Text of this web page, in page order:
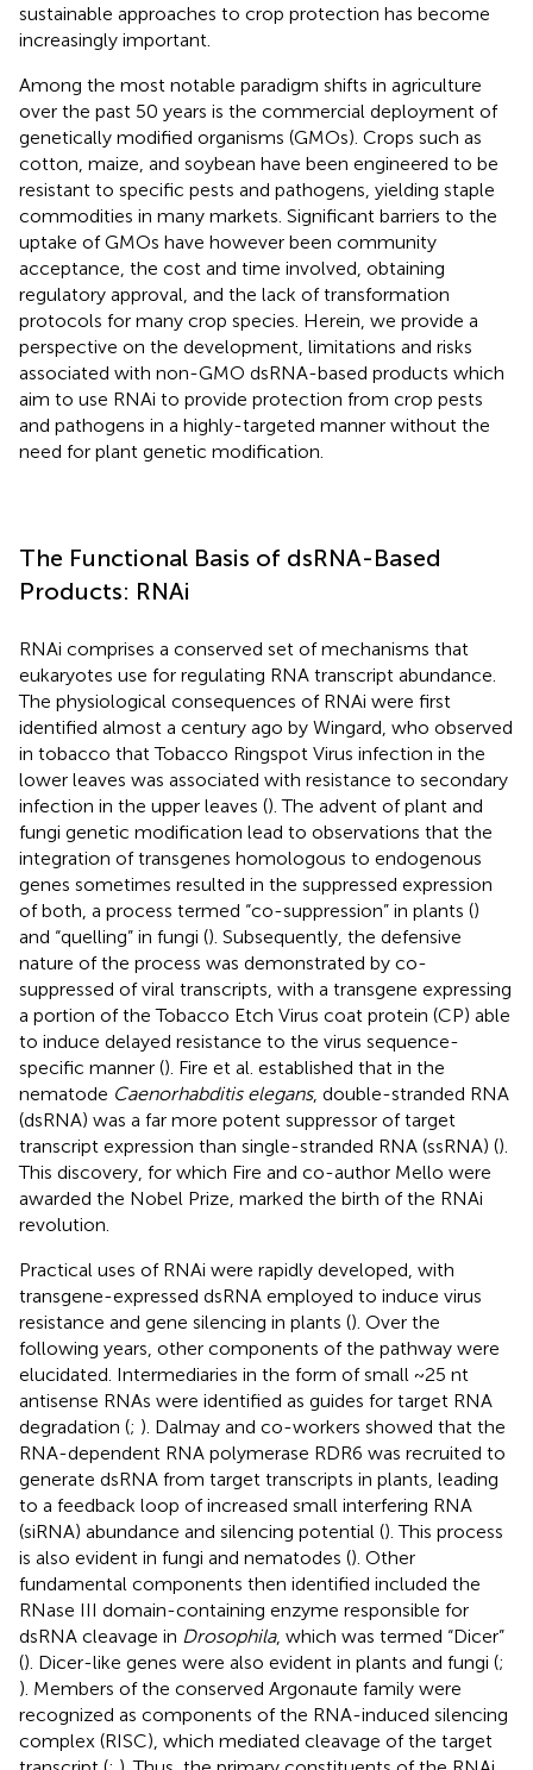
sustainable approaches to crop protection has become
increasingly important.
Among the most notable paradigm shifts in agriculture
over the past 50 years is the commercial deployment of
genetically modified organisms (GMOs). Crops such as
cotton, maize, and soybean have been engineered to be
resistant to specific pests and pathogens, yielding staple
commodities in many markets. Significant barriers to the
uptake of GMOs have however been community
acceptance, the cost and time involved, obtaining
regulatory approval, and the lack of transformation
protocols for many crop species. Herein, we provide a
perspective on the development, limitations and risks
associated with non-GMO dsRNA-based products which
aim to use RNAi to provide protection from crop pests
and pathogens in a highly-targeted manner without the
need for plant genetic modification.
The Functional Basis of dsRNA-Based
Products: RNAi
RNAi comprises a conserved set of mechanisms that
eukaryotes use for regulating RNA transcript abundance.
The physiological consequences of RNAi were first
identified almost a century ago by Wingard, who observed
in tobacco that Tobacco Ringspot Virus infection in the
lower leaves was associated with resistance to secondary
infection in the upper leaves (). The advent of plant and
fungi genetic modification lead to observations that the
integration of transgenes homologous to endogenous
genes sometimes resulted in the suppressed expression
of both, a process termed “co-suppression” in plants ()
and “quelling” in fungi (). Subsequently, the defensive
nature of the process was demonstrated by co-
suppressed of viral transcripts, with a transgene expressing
a portion of the Tobacco Etch Virus coat protein (CP) able
to induce delayed resistance to the virus sequence-
specific manner (). Fire et al. established that in the
nematode Caenorhabditis elegans, double-stranded RNA
(dsRNA) was a far more potent suppressor of target
transcript expression than single-stranded RNA (ssRNA) ().
This discovery, for which Fire and co-author Mello were
awarded the Nobel Prize, marked the birth of the RNAi
revolution.
Practical uses of RNAi were rapidly developed, with
transgene-expressed dsRNA employed to induce virus
resistance and gene silencing in plants (). Over the
following years, other components of the pathway were
elucidated. Intermediaries in the form of small ~25 nt
antisense RNAs were identified as guides for target RNA
degradation (; ). Dalmay and co-workers showed that the
RNA-dependent RNA polymerase RDR6 was recruited to
generate dsRNA from target transcripts in plants, leading
to a feedback loop of increased small interfering RNA
(siRNA) abundance and silencing potential (). This process
is also evident in fungi and nematodes (). Other
fundamental components then identified included the
RNase III domain-containing enzyme responsible for
dsRNA cleavage in Drosophila, which was termed “Dicer”
(). Dicer-like genes were also evident in plants and fungi (;
). Members of the conserved Argonaute family were
recognized as components of the RNA-induced silencing
complex (RISC), which mediated cleavage of the target